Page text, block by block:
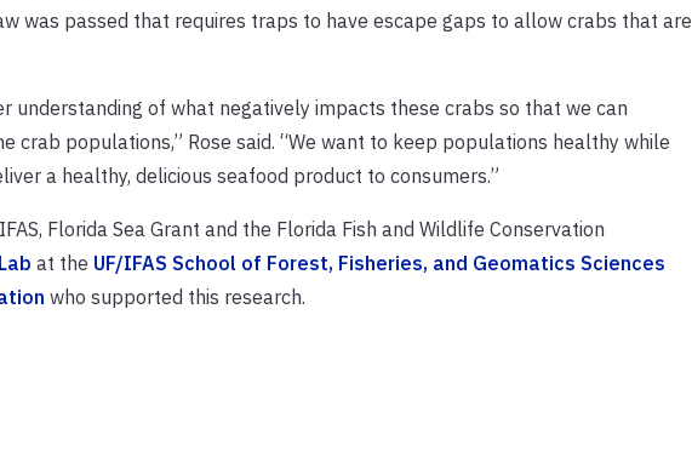
was passed that requires traps to have escape gaps to allow crabs that are
understanding of what negatively impacts these crabs so that we can
crab populations,” Rose said. “We want to keep populations healthy while
a healthy, delicious seafood product to consumers.”
Florida Sea Grant and the Florida Fish and Wildlife Conservation
at the UF/IFAS School of Forest, Fisheries, and Geomatics Sciences
who supported this research.